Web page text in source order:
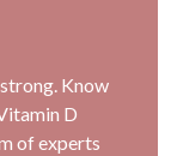
Know
D
of experts